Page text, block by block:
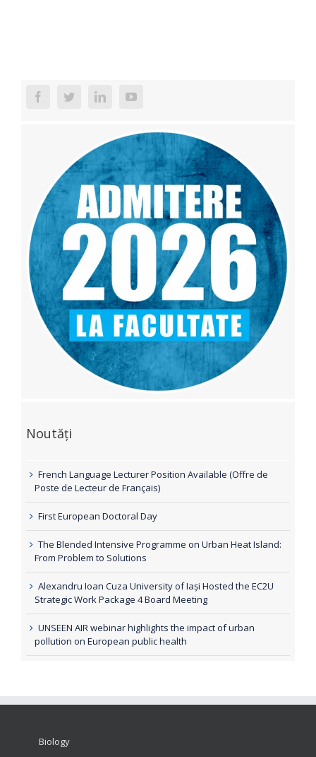
Noutăți
French Language Lecturer Position Available (Offre de
Poste de Lecteur de Français)
First European Doctoral Day
The Blended Intensive Programme on Urban Heat Island:
From Problem to Solutions
Alexandru Ioan Cuza University of Iași Hosted the EC2U
Strategic Work Package 4 Board Meeting
UNSEEN AIR webinar highlights the impact of urban
pollution on European public health
Biology